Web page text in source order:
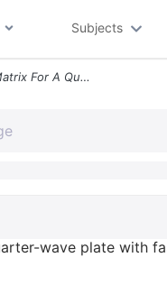
Subjects
Text Using The Jones Matrix For A Quarter Wave Plate With Fast Axis Ve
wave plate with